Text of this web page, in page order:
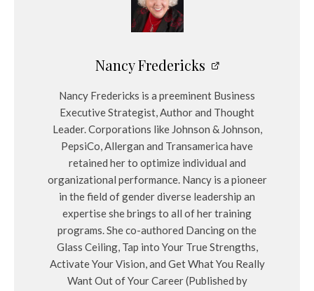
Nancy Fredericks
Nancy Fredericks is a preeminent Business
Executive Strategist, Author and Thought
Leader. Corporations like Johnson & Johnson,
PepsiCo, Allergan and Transamerica have
retained her to optimize individual and
organizational performance. Nancy is a pioneer
in the field of gender diverse leadership an
expertise she brings to all of her training
programs. She co-authored Dancing on the
Glass Ceiling, Tap into Your True Strengths,
Activate Your Vision, and Get What You Really
Want Out of Your Career (Published by